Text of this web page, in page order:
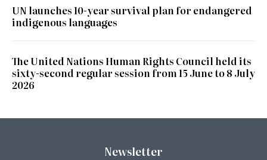
UN launches 10-year survival plan for endangered
indigenous languages
The United Nations Human Rights Council held its
sixty-second regular session from 15 June to 8 July
2026
Newsletter